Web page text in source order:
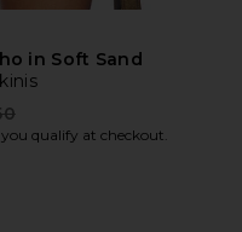
in Soft Sand
price:
you qualify at checkout.